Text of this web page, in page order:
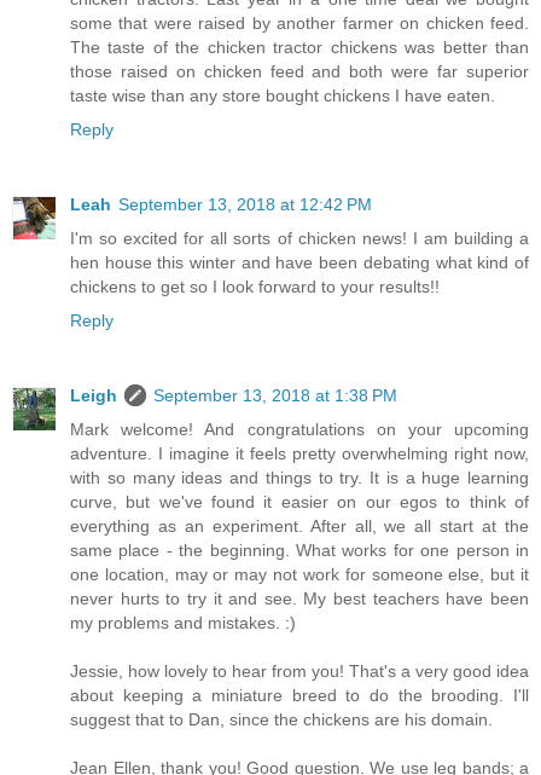
some that were raised by another farmer on chicken feed.
The taste of the chicken tractor chickens was better than
those raised on chicken feed and both were far superior
taste wise than any store bought chickens I have eaten.
Reply
Leah September 13, 2018 at 12:42 PM
I'm so excited for all sorts of chicken news! I am building a
hen house this winter and have been debating what kind of
chickens to get so I look forward to your results!!
Reply
Leigh
September 13, 2018 at 1:38 PM
Mark welcome! And congratulations on your upcoming
adventure. I imagine it feels pretty overwhelming right now,
with so many ideas and things to try. It is a huge learning
curve, but we've found it easier on our egos to think of
everything as an experiment. After all, we all start at the
same place - the beginning. What works for one person in
one location, may or may not work for someone else, but it
never hurts to try it and see. My best teachers have been
my problems and mistakes. :)
Jessie, how lovely to hear from you! That's a very good idea
about keeping a miniature breed to do the brooding. I'll
suggest that to Dan, since the chickens are his domain.
Jean Ellen, thank you! Good question. We use leg bands; a